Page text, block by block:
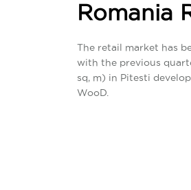
Romania
The retail market has
with the previous
sq, m) in Pitesti
WooD.